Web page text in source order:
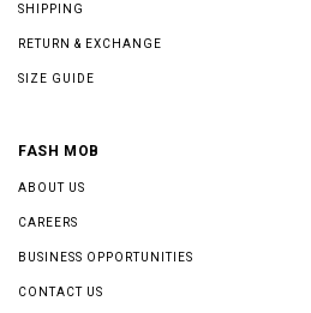
SHIPPING
RETURN & EXCHANGE
SIZE GUIDE
FASH MOB
ABOUT US
CAREERS
BUSINESS OPPORTUNITIES
CONTACT US